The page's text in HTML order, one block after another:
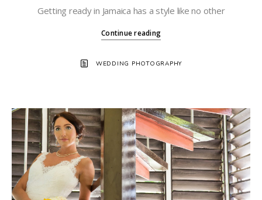
Getting ready in Jamaica has a style like no other
Continue reading
WEDDING PHOTOGRAPHY